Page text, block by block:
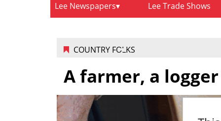
Lee Newspapers Lee Trade Shows
COUNTRY FOLKS
A farmer, a